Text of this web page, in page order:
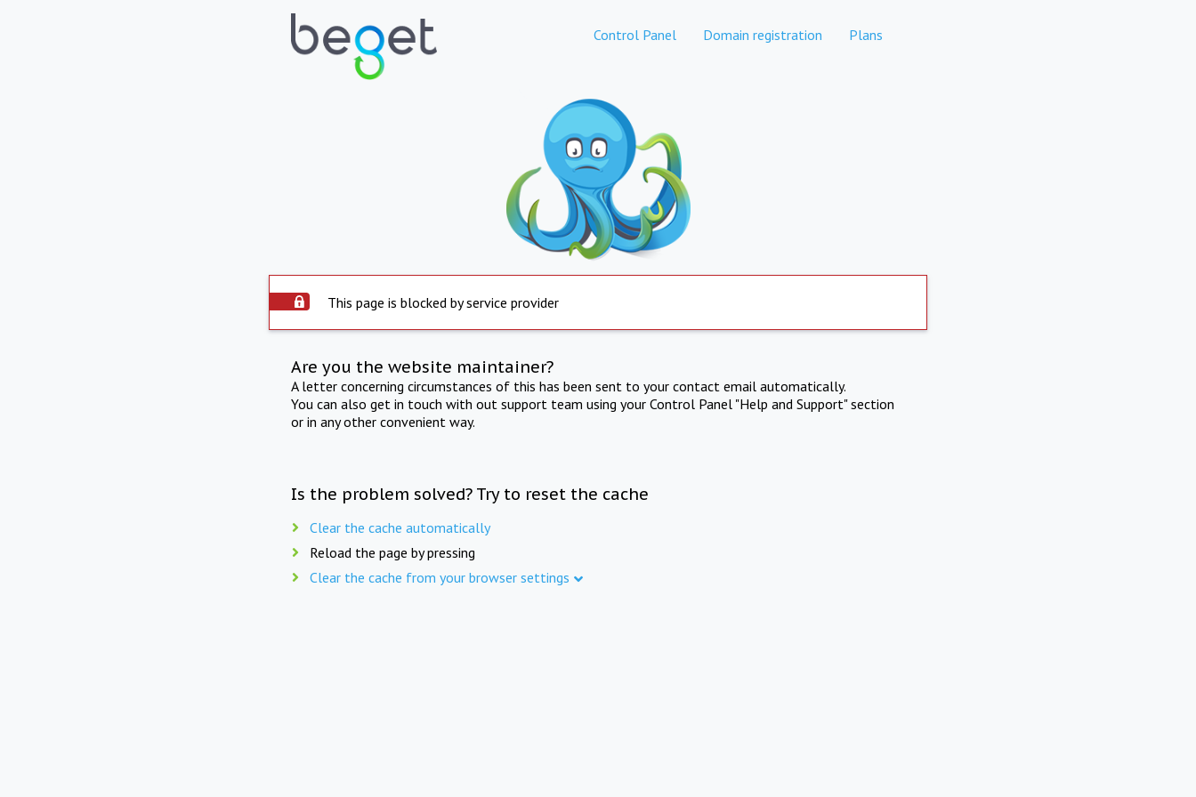
Control Panel Domain registration Plans
This page is blocked by service provider
Are you the website maintainer?
A letter concerning circumstances of this has been sent to your contact email automatically.
You can also get in touch with out support team using your Control Panel "Help and Support" section
or in any other convenient way.
Is the problem solved? Try to reset the cache
Clear the cache automatically
Reload the page by pressing
Clear the cache from your browser settings